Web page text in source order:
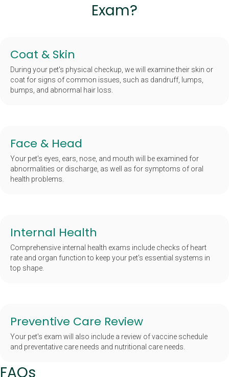
Exam?
Coat & Skin
During your pet's physical checkup, we will examine their skin or
coat for signs of common issues, such as dandruff, lumps,
bumps, and abnormal hair loss.
Face & Head
Your pet's eyes, ears, nose, and mouth will be examined for
abnormalities or discharge, as well as for symptoms of oral
health problems.
Internal Health
Comprehensive internal health exams include checks of heart
rate and organ function to keep your pet's essential systems in
top shape.
Preventive Care Review
Your pet's exam will also include a review of vaccine schedule
and preventative care needs and nutritional care needs.
FAQs